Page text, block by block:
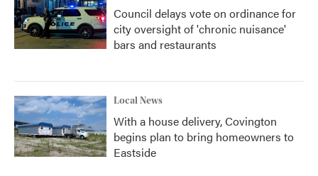
Council delays vote on ordinance for
city oversight of 'chronic nuisance'
bars and restaurants
Local News
With a house delivery, Covington
begins plan to bring homeowners to
Eastside